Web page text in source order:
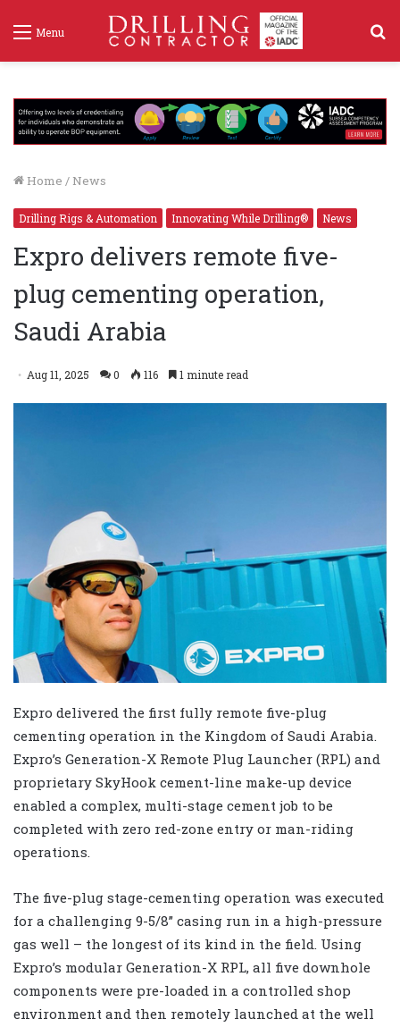
Menu
Home / News
Drilling Rigs & Automation Innovating While Drilling® News
Expro delivers remote five-
plug cementing operation,
Saudi Arabia
Aug 11, 2025 0 116 1 minute read
Expro delivered the first fully remote five-plug
cementing operation in the Kingdom of Saudi Arabia.
Expro’s Generation-X Remote Plug Launcher (RPL) and
proprietary SkyHook cement-line make-up device
enabled a complex, multi-stage cement job to be
completed with zero red-zone entry or man-riding
operations.
The five-plug stage-cementing operation was executed
for a challenging 9-5/8” casing run in a high-pressure
gas well – the longest of its kind in the field. Using
Expro’s modular Generation-X RPL, all five downhole
components were pre-loaded in a controlled shop
environment and then remotely launched at the well